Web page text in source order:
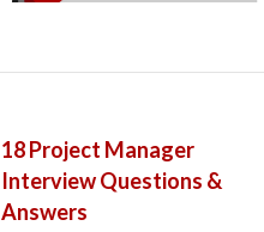
18 Project Manager
Interview Questions &
Answers